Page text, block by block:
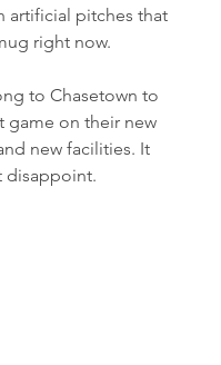
artificial pitches that
right now.
to Chasetown to
game on their new
new facilities. It
disappoint.